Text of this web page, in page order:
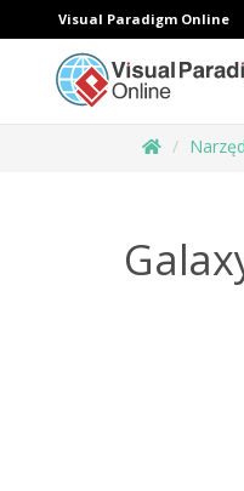
Visual Paradigm Online